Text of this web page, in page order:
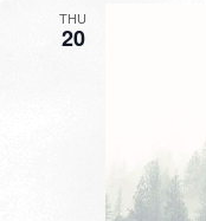
THU
20